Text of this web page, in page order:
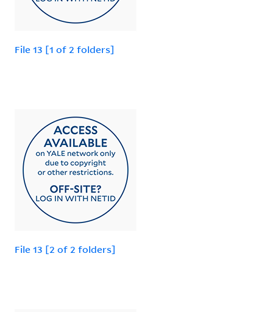
File 13 [1 of 2 folders]
File 13 [2 of 2 folders]